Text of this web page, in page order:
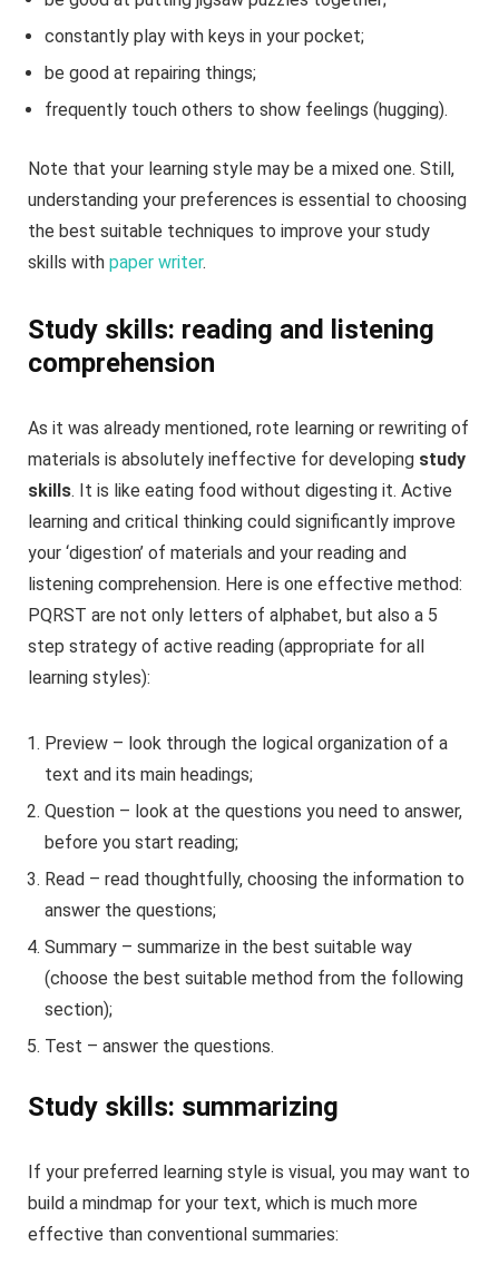
constantly play with keys in your pocket;
be good at repairing things;
frequently touch others to show feelings (hugging).
Note that your learning style may be a mixed one. Still,
understanding your preferences is essential to choosing
the best suitable techniques to improve your study
skills with paper writer.
Study skills: reading and listening
comprehension
As it was already mentioned, rote learning or rewriting of
materials is absolutely ineffective for developing study
skills. It is like eating food without digesting it. Active
learning and critical thinking could significantly improve
your ‘digestion’ of materials and your reading and
listening comprehension. Here is one effective method:
PQRST are not only letters of alphabet, but also a 5
step strategy of active reading (appropriate for all
learning styles):
Preview – look through the logical organization of a
text and its main headings;
Question – look at the questions you need to answer,
before you start reading;
Read – read thoughtfully, choosing the information to
answer the questions;
Summary – summarize in the best suitable way
(choose the best suitable method from the following
section);
Test – answer the questions.
Study skills: summarizing
If your preferred learning style is visual, you may want to
build a mindmap for your text, which is much more
effective than conventional summaries: